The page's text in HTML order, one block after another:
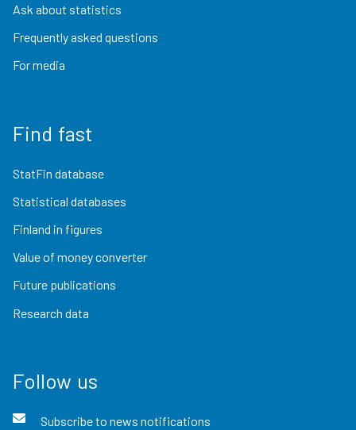
Ask about statistics
Frequently asked questions
For media
Find fast
StatFin database
Statistical databases
Finland in figures
Value of money converter
Future publications
Research data
Follow us
Subscribe to news notifications